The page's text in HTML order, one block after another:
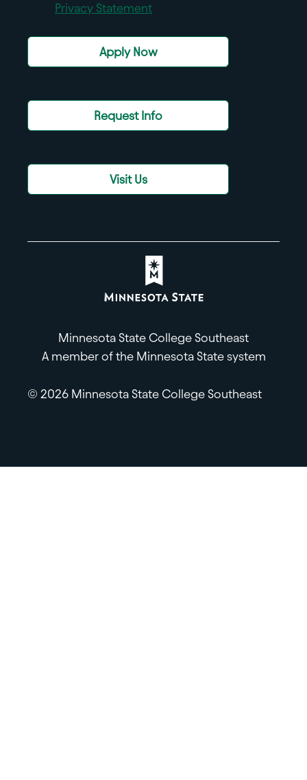
Privacy Statement
Apply Now
Request Info
Visit Us
Minnesota State College Southeast
A member of the Minnesota State system
© 2026 Minnesota State College Southeast